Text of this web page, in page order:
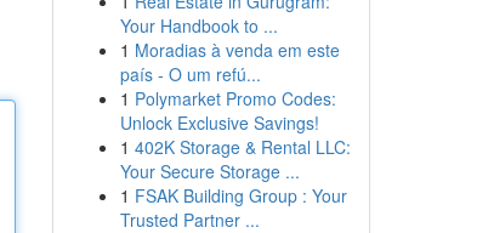
Your Handbook to ...
1 Moradias à venda em este
país - O um refú...
1 Polymarket Promo Codes:
Unlock Exclusive Savings!
1 402K Storage & Rental LLC:
Your Secure Storage ...
1 FSAK Building Group : Your
Trusted Partner ...